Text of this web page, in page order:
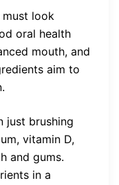
must look
oral health
mouth, and
aim to
just brushing
vitamin D,
and gums.
in a